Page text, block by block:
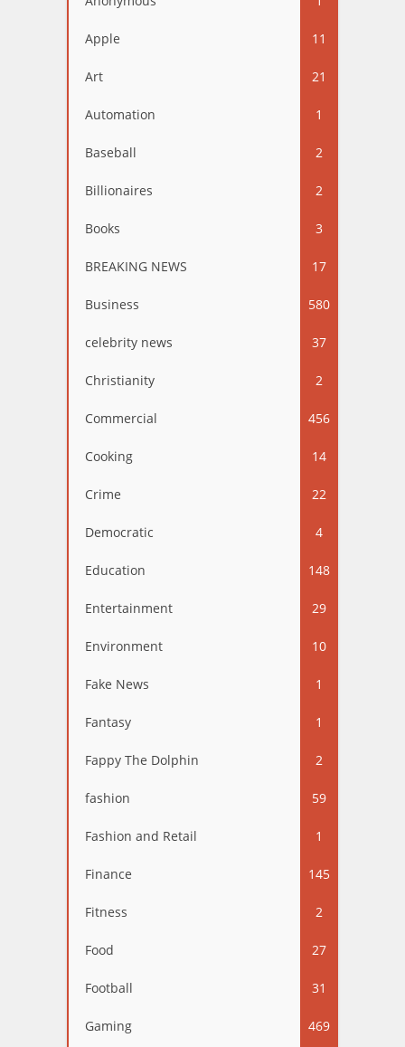
Apple 11
Art 21
Automation 1
Baseball 2
Billionaires 2
Books 3
BREAKING NEWS 17
Business 580
celebrity news 37
Christianity 2
Commercial 456
Cooking 14
Crime 22
Democratic 4
Education 148
Entertainment 29
Environment 10
Fake News 1
Fantasy 1
Fappy The Dolphin 2
fashion 59
Fashion and Retail 1
Finance 145
Fitness 2
Food 27
Football 31
Gaming 469